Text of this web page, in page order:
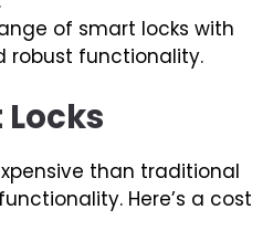
of smart locks with
robust functionality.
than traditional
Here’s a cost